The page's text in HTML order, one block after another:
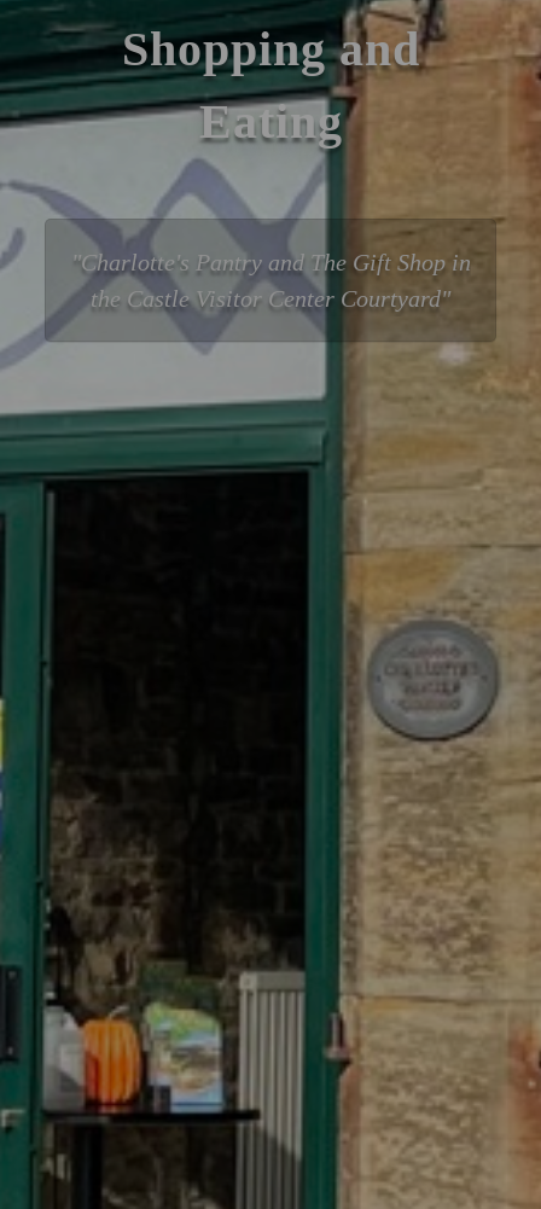
Shopping and
Eating
Charlotte's Pantry and The Gift Shop in
the Castle Visitor Center Courtyard